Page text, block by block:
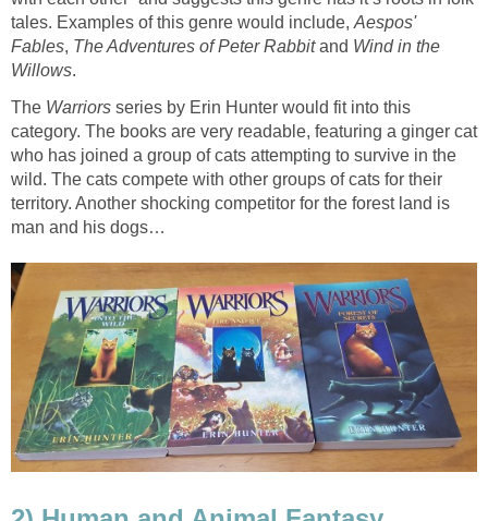
tales. Examples of this genre would include, Aespos'
,
and Wind in the
The Warriors series by Erin Hunter would fit into this
category. The books are very readable, featuring a ginger cat
who has joined a group of cats attempting to survive in the
wild. The cats compete with other groups of cats for their
territory. Another shocking competitor for the forest land is